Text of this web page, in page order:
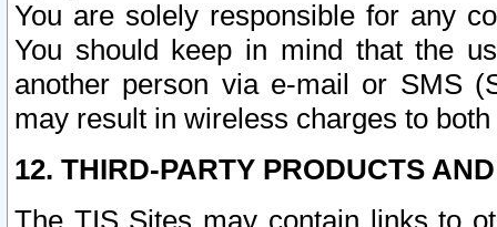
You are solely responsible for any
You should keep in mind that the
another person via e-mail or SMS
may result in wireless charges to
12. THIRD-PARTY PRODUCTS
The TIS Sites may contain links to